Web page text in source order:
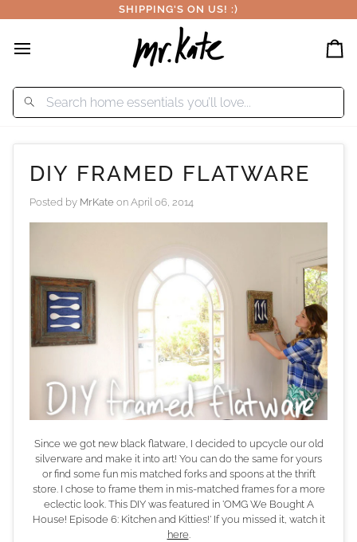
to
SHIPPING'S ON US! :)
DIY FRAMED FLATWARE
Posted by MrKate on April 06, 2014
Since we got new black flatware, I decided to upcycle our old
silverware and make it into art! You can do the same for yours
or find some fun mis matched forks and spoons at the thrift
store. I chose to frame them in mis-matched frames for a more
eclectic look. This DIY was featured in 'OMG We Bought A
House! Episode 6: Kitchen and Kitties!' If you missed it, watch it
here.